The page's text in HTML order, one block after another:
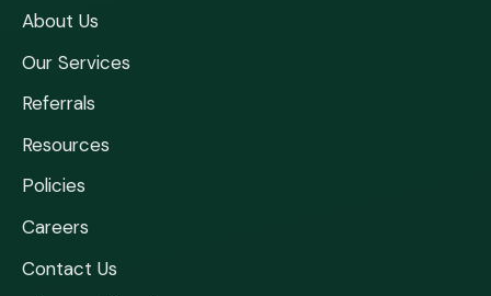
About Us
Our Services
Referrals
Resources
Policies
Careers
Contact Us